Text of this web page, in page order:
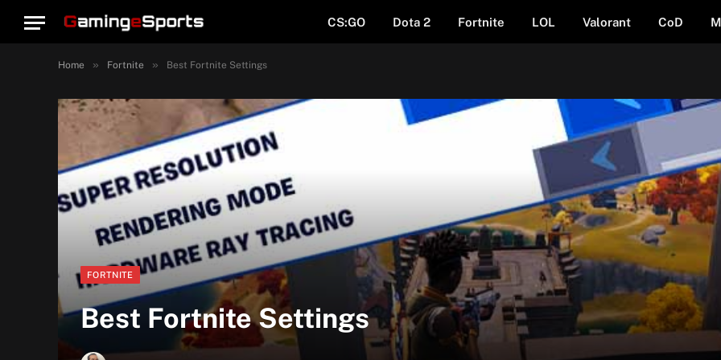
CS:GO Dota 2 Fortnite LOL Valorant CoD
Home » Fortnite » Best Fortnite Settings
FORTNITE
Best Fortnite Settings